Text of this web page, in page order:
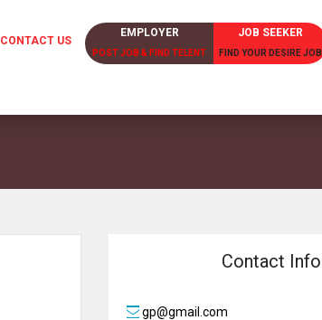
CONTACT US
EMPLOYER
POST JOB & FIND TELENT
JOB SEEKER
FIND YOUR DESIRE JOB
Contact Info
gp@gmail.com